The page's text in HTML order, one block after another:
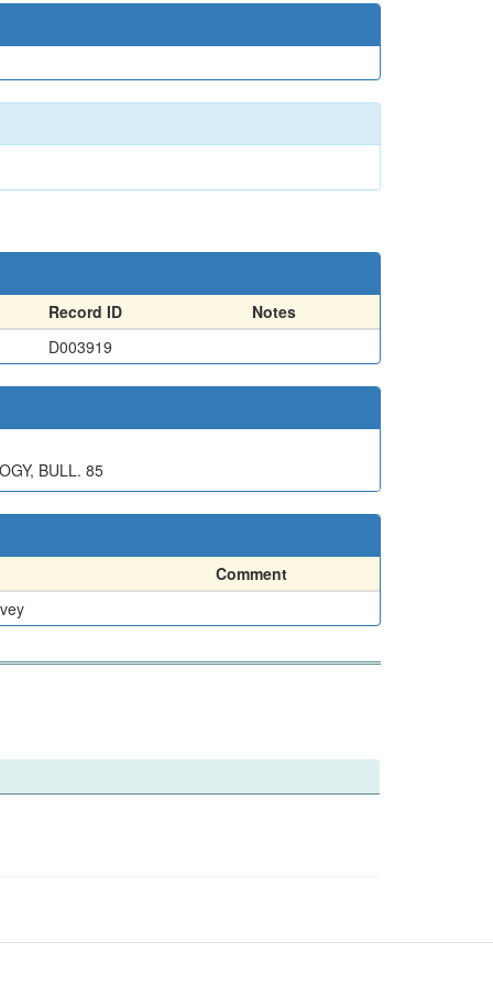
Record ID
Notes
D003919
BULL. 85
Comment